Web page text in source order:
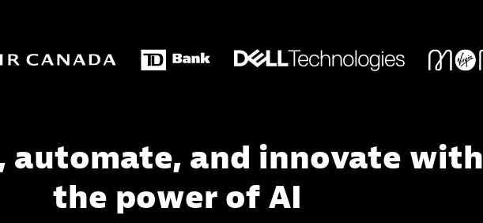
automate, and innovate with
the power of AI